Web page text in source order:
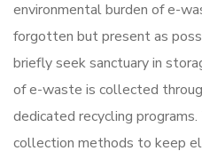
environmental burden of e-
forgotten but present as
briefly seek sanctuary in
of e-waste is collected
dedicated recycling
collection methods to keep